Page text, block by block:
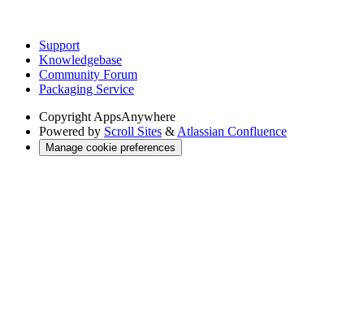
Support
Knowledgebase
Community Forum
Packaging Service
Copyright AppsAnywhere
Powered by Scroll Sites & Atlassian Confluence
Manage cookie preferences